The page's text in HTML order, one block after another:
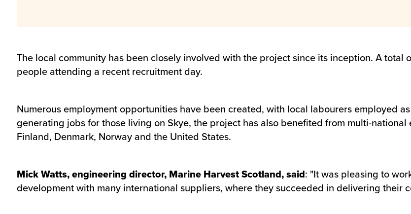
The local community has been closely involved with the project since its inception. A
people attending a recent recruitment day.
Numerous employment opportunities have been created, with local labourers employed
generating jobs for those living on Skye, the project has also benefited from multi-
Finland, Denmark, Norway and the United States.
Mick Watts, engineering director, Marine Harvest Scotland, said: "It was pleasing to
development with many international suppliers, where they succeeded in delivering their